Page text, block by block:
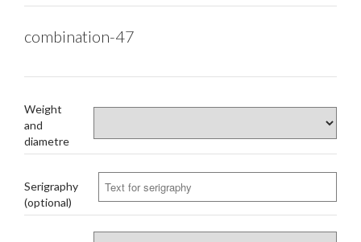
combination-47
Weight
and
diametre
Serigraphy
(optional)